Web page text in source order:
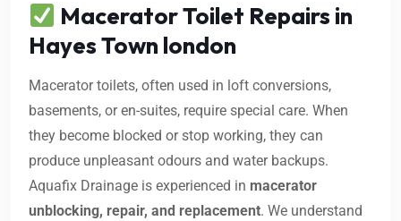
Macerator Toilet Repairs in
Hayes Town london
Macerator toilets, often used in loft conversions,
basements, or en-suites, require special care. When
they become blocked or stop working, they can
produce unpleasant odours and water backups.
Aquafix Drainage is experienced in macerator
unblocking, repair, and replacement. We understand